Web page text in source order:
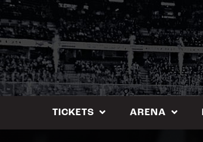
Skip
to
content
TICKETS ARENA